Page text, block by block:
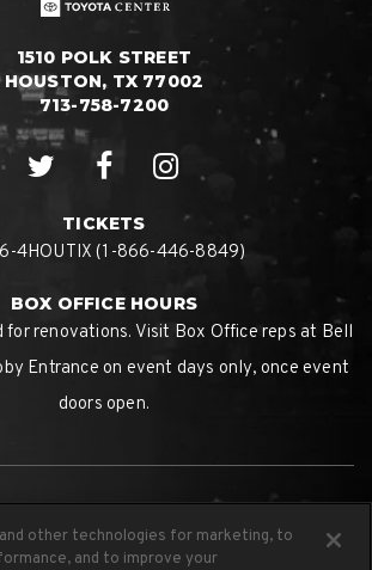
1510 POLK STREET
HOUSTON, TX 77002
713-758-7200
TICKETS
4HOUTIX (1-866-446-8849)
BOX OFFICE HOURS
for renovations. Visit Box Office reps at Bell
Entrance on event days only, once event
doors open.
other technologies for marketing, to
and to improve your